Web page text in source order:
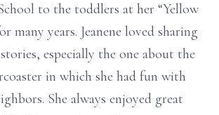
to the toddlers at her “Yellow
many years. Jeanene loved sharing
especially the one about the
in which she had fun with
She always enjoyed great